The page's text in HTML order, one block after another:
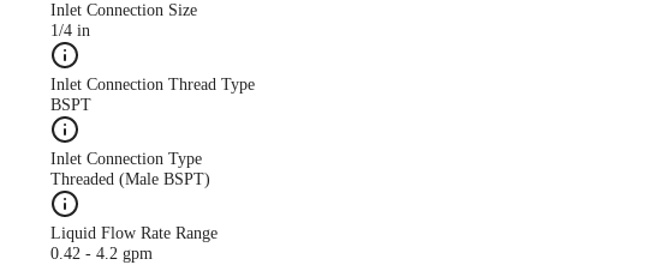
Inlet Connection Size
1/4 in
Inlet Connection Thread Type
BSPT
Inlet Connection Type
Threaded (Male BSPT)
Liquid Flow Rate Range
0.42 - 4.2 gpm